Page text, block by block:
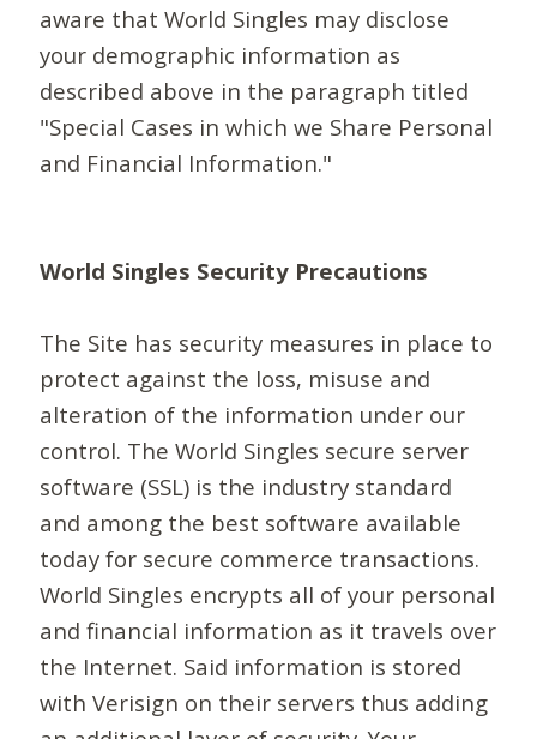
aware that World Singles may disclose
your demographic information as
described above in the paragraph titled
"Special Cases in which we Share Personal
and Financial Information."
World Singles Security Precautions
The Site has security measures in place to
protect against the loss, misuse and
alteration of the information under our
control. The World Singles secure server
software (SSL) is the industry standard
and among the best software available
today for secure commerce transactions.
World Singles encrypts all of your personal
and financial information as it travels over
the Internet. Said information is stored
with Verisign on their servers thus adding